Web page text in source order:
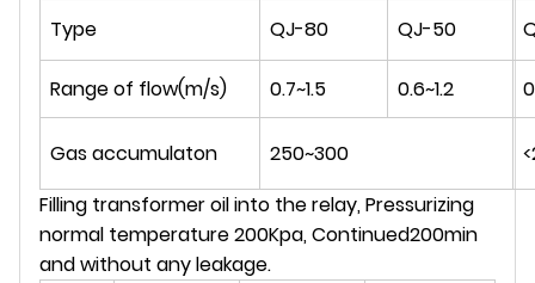
Type
QJ-80 QJ-50
Range of flow(m/s) 0.7~1.5 0.6~1.2
Gas accumulaton 250~300
Filling transformer oil into the relay, Pressurizing
normal temperature 200Kpa, Continued200min
and without any leakage.